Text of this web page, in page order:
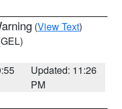
(View Text)
Updated: 11:26
PM